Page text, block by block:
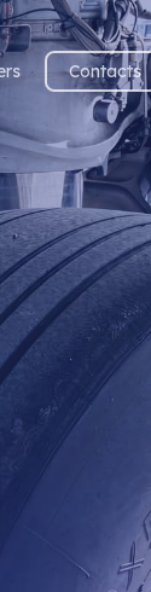
Contacts